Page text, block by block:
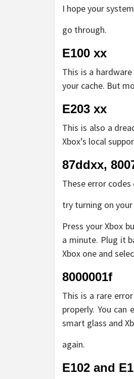
I hope your
go through.
E100 xx
This is a
your cache. But
E203 xx
This is also a
Xbox’s local
87ddxx,
These error
try turning on
Press your Xbox
a minute. Plug it
Xbox one and
8000001f
This is a rare
properly. You
smart glass and
again.
E102 and